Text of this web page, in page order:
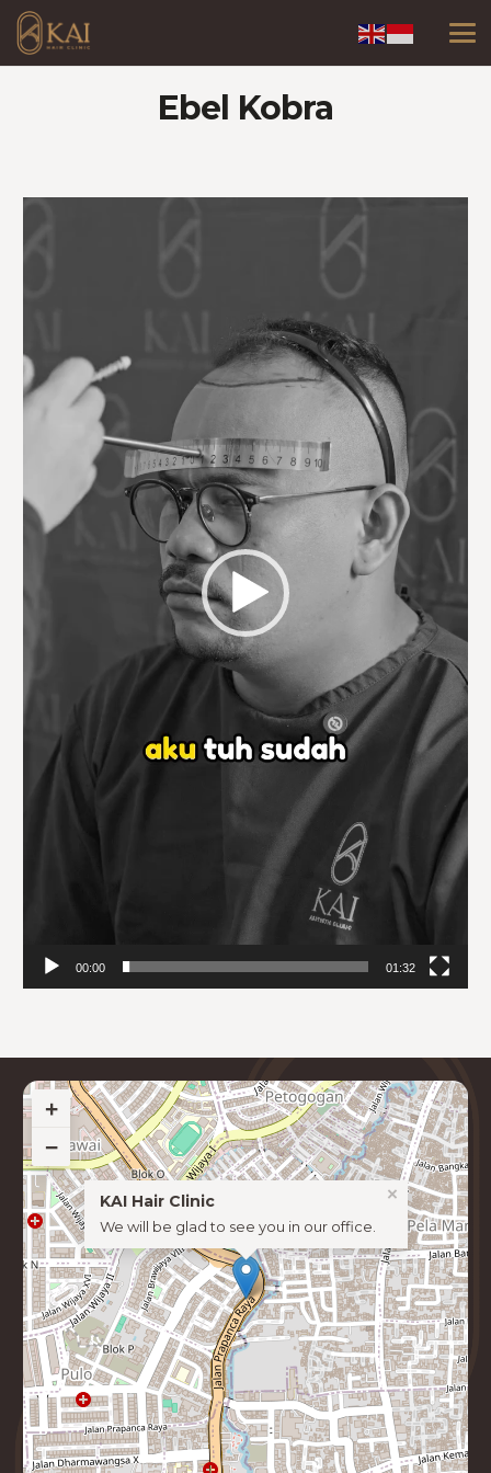
Ebel Kobra
00:00 01:32
KAI Hair Clinic
We will be glad to see you in our office.
×
+
−